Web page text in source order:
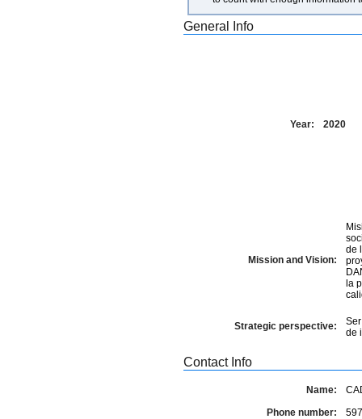
General Info
Year: 2020
Mission and Vision:
de
la
Strategic perspective:
de
Contact Info
Name:
Phone number: